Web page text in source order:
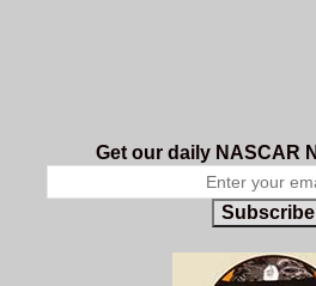
Get our daily NASCAR
Subscribe